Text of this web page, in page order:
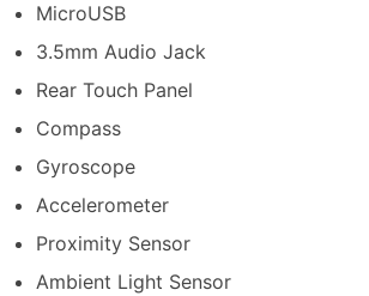
MicroUSB
3.5mm Audio Jack
Rear Touch Panel
Compass
Gyroscope
Accelerometer
Proximity Sensor
Ambient Light Sensor